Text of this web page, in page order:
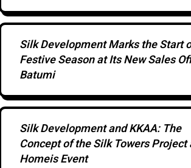
Silk Development Marks the Start
Festive Season at Its New Sales
Batumi
Silk Development and KKAA: The
Concept of the Silk Towers Project
Homeis Event